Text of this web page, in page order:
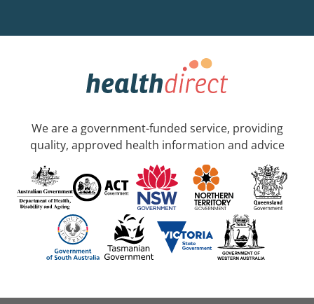
We are a government-funded service, providing
quality, approved health information and advice